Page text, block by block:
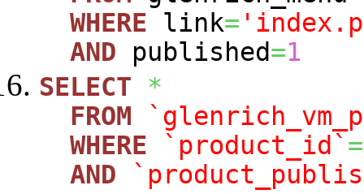
WHERE link=
AND published=1
SELECT
*
FROM
WHERE
`product_id` =
AND